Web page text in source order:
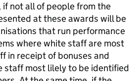
if not all of people from the
at these awards will be
that run performance
where white staff are most
in receipt of bonuses and
staff most lilely to be identified